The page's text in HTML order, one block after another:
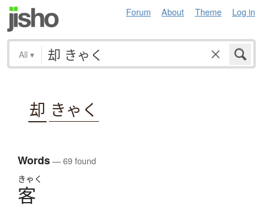
Forum About Theme Log in
All ▾
却 きゃく
Words— 69 found
きゃく
客